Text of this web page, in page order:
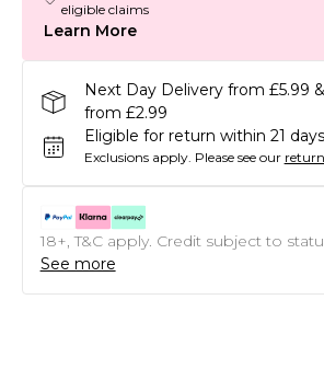
eligible claims
Learn More
Next Day Delivery from £5.99
from £2.99
Eligible for return within 21 days
Exclusions apply. Please see our
18+, T&C apply. Credit subject to
See more